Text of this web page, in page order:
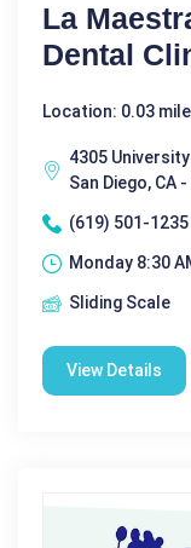
La
Dental
Location: 0.03
4305
San Diego, CA
(619) 501-1235
Monday 8:30
Sliding Scale
View Details